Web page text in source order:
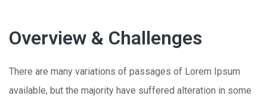
Overview & Challenges
There are many variations of passages of Lorem Ipsum
available, but the majority have suffered alteration in some